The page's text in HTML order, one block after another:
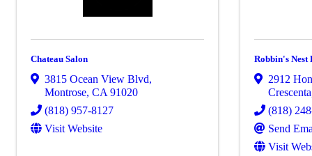
Chateau Salon
3815 Ocean View Blvd,
Montrose, CA 91020
(818) 957-8127
Visit Website
Robbin's Nest
2912
Crescenta
(818)
Send
Visit